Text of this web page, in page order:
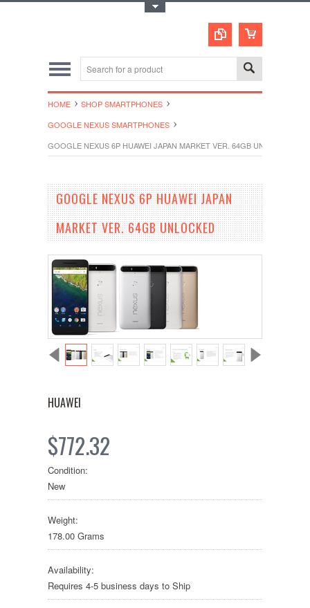
HOME
SHOP SMARTPHONES
GOOGLE NEXUS SMARTPHONES
GOOGLE NEXUS 6P HUAWEI JAPAN MARKET VER. 64GB UNLOCKED
GOOGLE NEXUS 6P HUAWEI JAPAN
MARKET VER. 64GB UNLOCKED
HUAWEI
$772.32
Condition:
New
Weight:
178.00 Grams
Availability:
Requires 4-5 business days to Ship